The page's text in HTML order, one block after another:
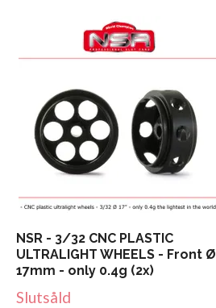
NSR - 3/32 CNC PLASTIC
ULTRALIGHT WHEELS - Front Ø
17mm - only 0.4g (2x)
Slutsåld